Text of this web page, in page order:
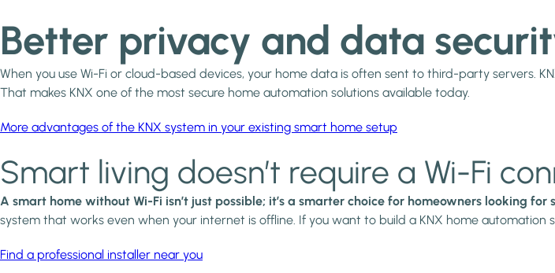
Better privacy and data
When you use Wi-Fi or cloud-based devices, your home data is often sent to third-party servers.
That makes KNX one of the most secure home automation solutions available today.
More advantages of the KNX system in your existing smart home setup
Smart living doesn’t require a Wi-Fi
A smart home without Wi-Fi isn’t just possible; it’s a smarter choice for homeowners looking
system that works even when your internet is offline. If you want to build a KNX home
Find a professional installer near you